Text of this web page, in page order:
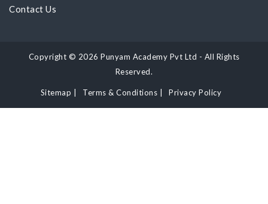
Contact Us
Copyright © 2026 Punyam Academy Pvt Ltd - All Rights
Reserved.
Sitemap Terms & Conditions Privacy Policy